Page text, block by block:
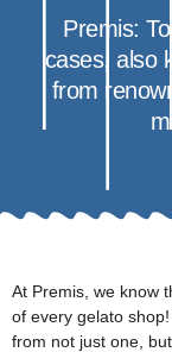
Premis:
cases, also
from
At Premis, we know
of every gelato
from not just one,